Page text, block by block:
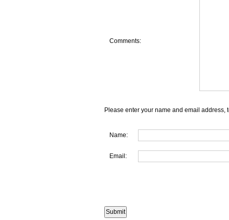
Comments:
Please enter your name and email address,
Name:
Email: